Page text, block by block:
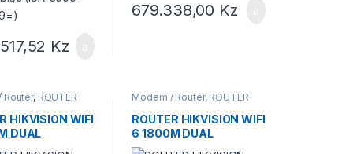
Kz
679.338,00 Kz
Router, ROUTER
HIKVISION WIFI
DUAL
Modem / Router, ROUTER
ROUTER HIKVISION WIFI
6 1800M DUAL